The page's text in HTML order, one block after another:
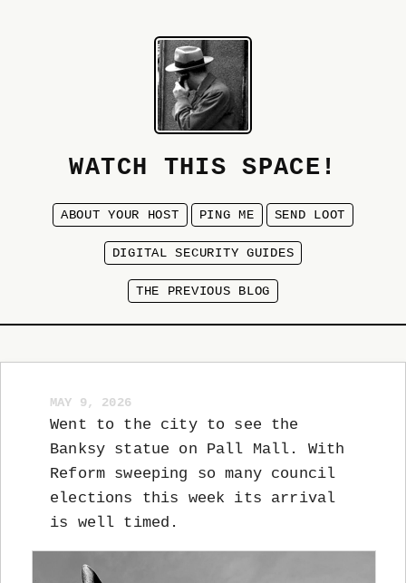
WATCH THIS SPACE!
ABOUT YOUR HOST PING ME SEND LOOT
DIGITAL SECURITY GUIDES
THE PREVIOUS BLOG
MAY 9, 2026
Went to the city to see the
Banksy statue on Pall Mall. With
Reform sweeping so many council
elections this week its arrival
is well timed.